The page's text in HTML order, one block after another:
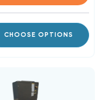
CHOOSE OPTIONS